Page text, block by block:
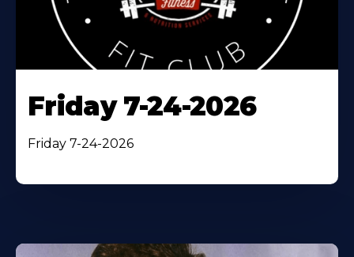
Friday 7-24-2026
Friday 7-24-2026